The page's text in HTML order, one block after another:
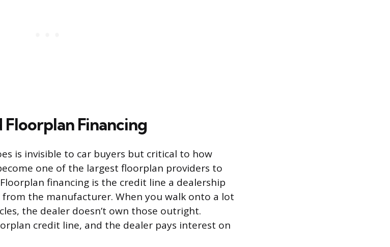
Floorplan Financing
is invisible to car buyers but critical to how
one of the largest floorplan providers to
financing is the credit line a dealership
the manufacturer. When you walk onto a lot
the dealer doesn’t own those outright.
credit line, and the dealer pays interest on